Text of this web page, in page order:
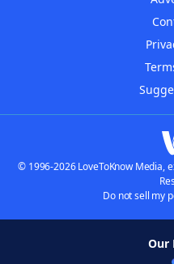
© 1996-2026 LoveToKnow Media,
Do not sell my
Our